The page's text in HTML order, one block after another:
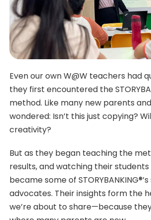
Even our own W@W teachers had
they first encountered the
method. Like many new parents
wondered: Isn’t this just copying?
creativity?
But as they began teaching the
results, and watching their
became some of
advocates. Their insights form the
we’re about to share—because